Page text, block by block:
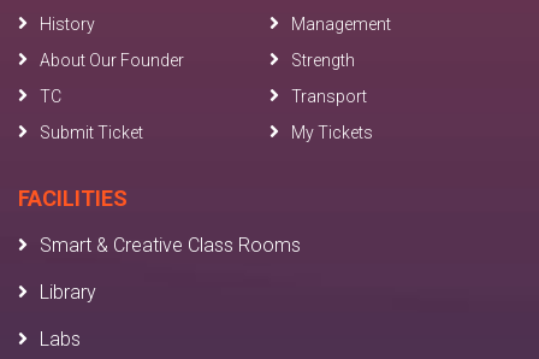
History
Management
About Our Founder
Strength
TC
Transport
Submit Ticket
My Tickets
FACILITIES
Smart & Creative Class Rooms
Library
Labs